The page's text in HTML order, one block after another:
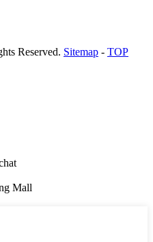
Reserved. Sitemap - TOP
Mall